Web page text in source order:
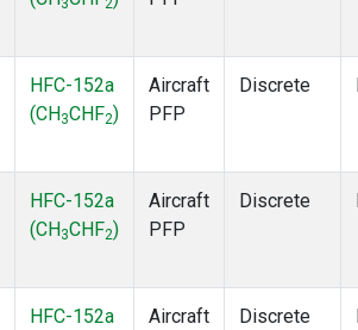
3 2
HFC-152a
(CH 3CHF2)
Aircraft
PFP
Discrete
HFC-152a
(CH 3CHF2)
Aircraft
PFP
Discrete
HFC-152a
Aircraft
Discrete